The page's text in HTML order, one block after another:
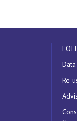
FOI
Re-